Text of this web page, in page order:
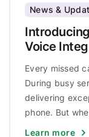
News &
Voice
Every missed
During busy
delivering
phone. But
Learn more